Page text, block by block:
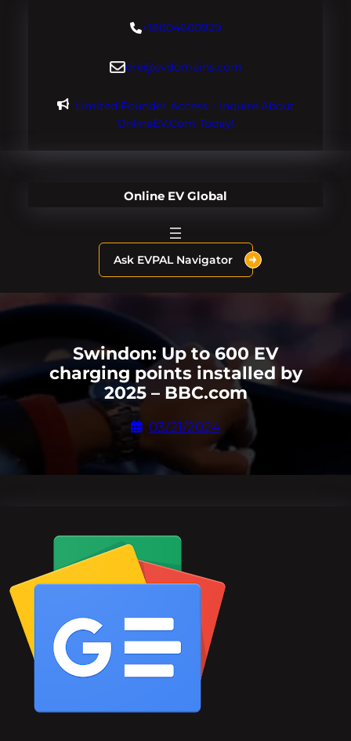
+18004600929
dre@evdomains.com
Limited Founder Access – Inquire About
OnlineEV.com Today!
Online EV Global
Ask EVPAL Navigator
Swindon: Up to 600 EV
charging points installed by
2025 – BBC.com
03/21/2024